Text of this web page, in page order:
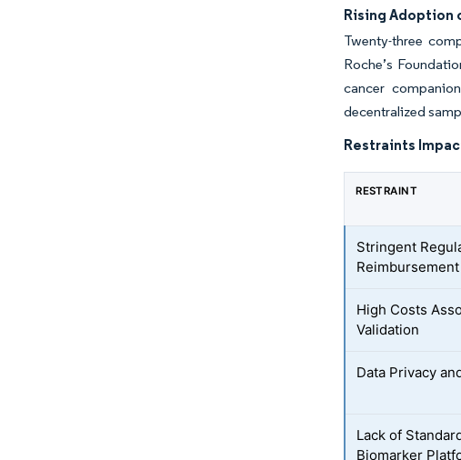
Rising Adoption
Twenty-three
Roche’s
cancer
decentralized
Restraints
RESTRAINT
Stringent
High Costs
Validation
Data Privacy
Lack of
Biomarker